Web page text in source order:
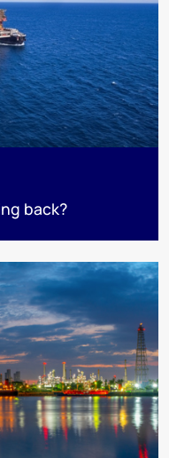
back?